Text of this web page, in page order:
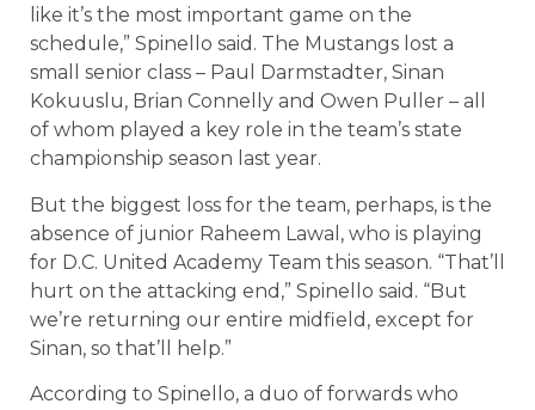
like it’s the most important game on the
schedule,” Spinello said. The Mustangs lost a
small senior class – Paul Darmstadter, Sinan
Kokuuslu, Brian Connelly and Owen Puller – all
of whom played a key role in the team’s state
championship season last year.
But the biggest loss for the team, perhaps, is the
absence of junior Raheem Lawal, who is playing
for D.C. United Academy Team this season. “That’ll
hurt on the attacking end,” Spinello said. “But
we’re returning our entire midfield, except for
Sinan, so that’ll help.”
According to Spinello, a duo of forwards who